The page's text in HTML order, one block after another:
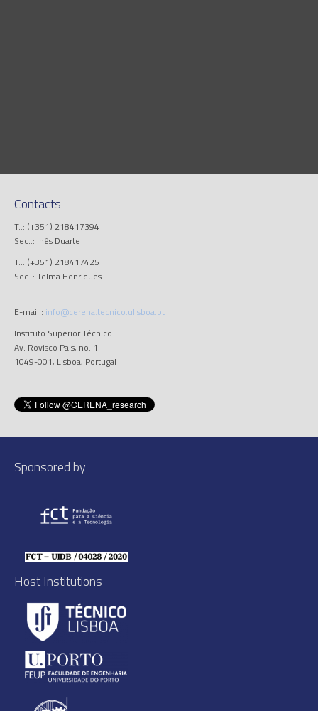
Contacts
T..: (+351) 218417394
Sec..: Inês Duarte
T..: (+351) 218417425
Sec..: Telma Henriques
E-mail.: info@cerena.tecnico.ulisboa.pt
Instituto Superior Técnico
Av. Rovisco Pais, no. 1
1049-001, Lisboa, Portugal
Sponsored by
Host Institutions